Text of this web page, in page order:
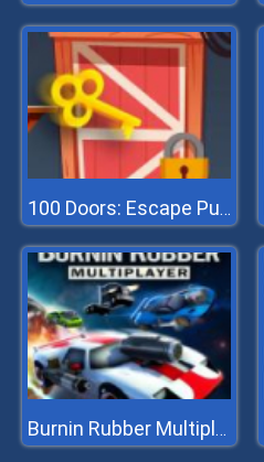
100 Doors: Escape Puzzle
Burnin Rubber Multiplayer